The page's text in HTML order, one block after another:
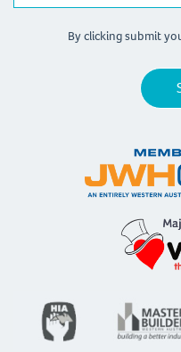
By clicking submit